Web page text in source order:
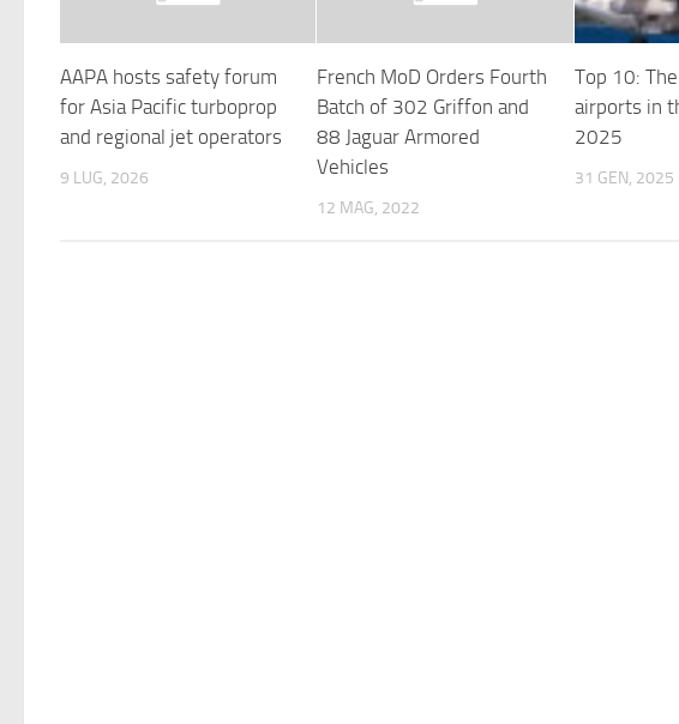
AAPA hosts safety forum
for Asia Pacific turboprop
and regional jet operators
9 LUG, 2026
French MoD Orders Fourth
Batch of 302 Griffon and
88 Jaguar Armored
Vehicles
12 MAG, 2022
Top 10:
airports in
2025
31 GEN, 2025